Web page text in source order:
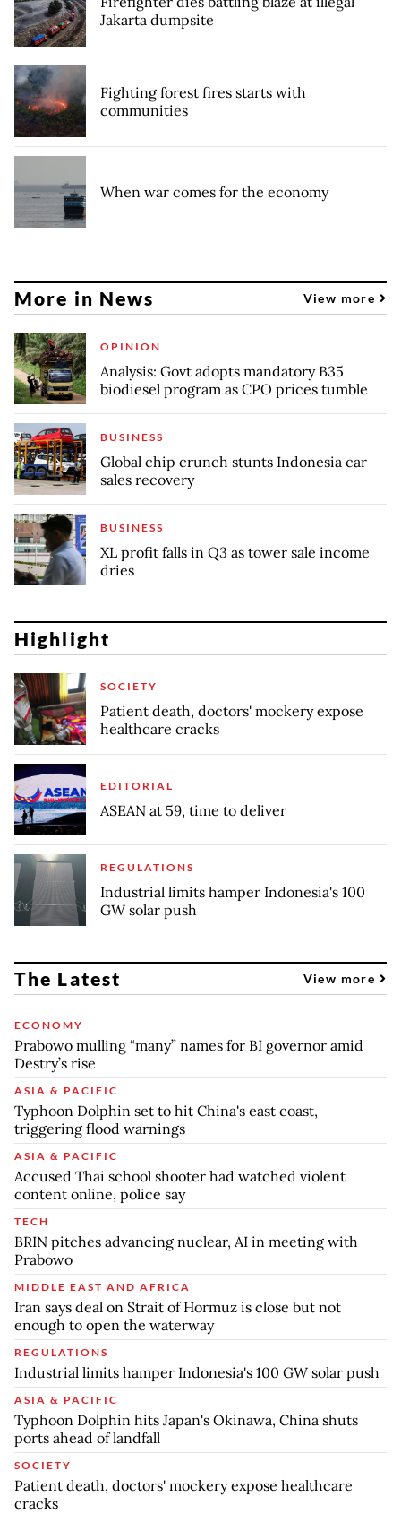
Jakarta dumpsite
Fighting forest fires starts with
communities
When war comes for the economy
More in News View more
OPINION
Analysis: Govt adopts mandatory B35
biodiesel program as CPO prices tumble
BUSINESS
Global chip crunch stunts Indonesia car
sales recovery
BUSINESS
XL profit falls in Q3 as tower sale income
dries
Highlight
SOCIETY
Patient death, doctors' mockery expose
healthcare cracks
EDITORIAL
ASEAN at 59, time to deliver
REGULATIONS
Industrial limits hamper Indonesia's 100
GW solar push
The Latest View more
ECONOMY
Prabowo mulling “many” names for BI governor amid
Destry’s rise
ASIA & PACIFIC
Typhoon Dolphin set to hit China's east coast,
triggering flood warnings
ASIA & PACIFIC
Accused Thai school shooter had watched violent
content online, police say
TECH
BRIN pitches advancing nuclear, AI in meeting with
Prabowo
MIDDLE EAST AND AFRICA
Iran says deal on Strait of Hormuz is close but not
enough to open the waterway
REGULATIONS
Industrial limits hamper Indonesia's 100 GW solar push
ASIA & PACIFIC
Typhoon Dolphin hits Japan's Okinawa, China shuts
ports ahead of landfall
SOCIETY
Patient death, doctors' mockery expose healthcare
cracks